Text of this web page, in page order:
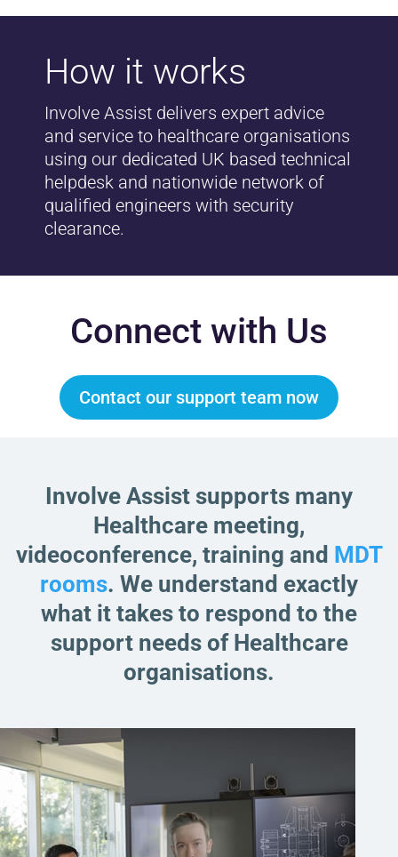
How it works
Involve Assist delivers expert advice
and service to healthcare organisations
using our dedicated UK based technical
helpdesk and nationwide network of
qualified engineers with security
clearance.
Connect with Us
Contact our support team now
Involve Assist supports many
Healthcare meeting,
videoconference, training and MDT
rooms. We understand exactly
what it takes to respond to the
support needs of Healthcare
organisations.